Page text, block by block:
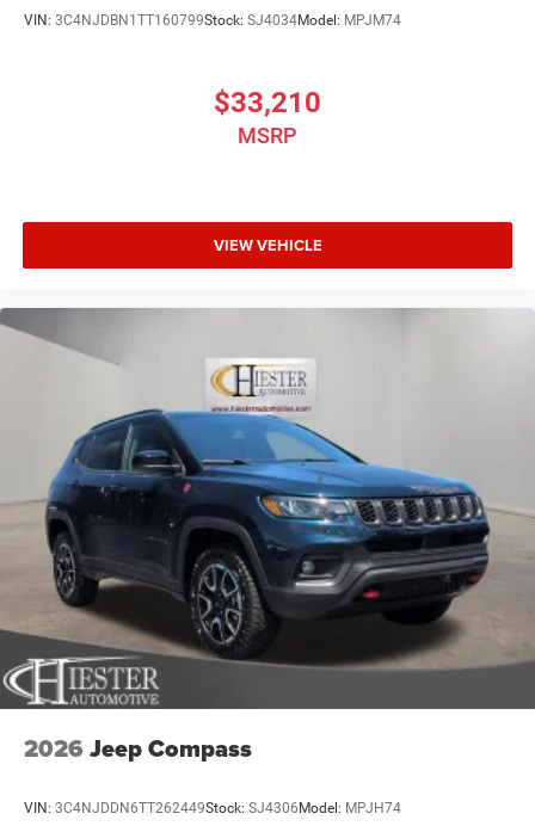
VIN: 3C4NJDBN1TT160799Stock: SJ4034Model: MPJM74
$33,210
MSRP
VIEW VEHICLE
2026 Jeep Compass
VIN: 3C4NJDDN6TT262449Stock: SJ4306Model: MPJH74